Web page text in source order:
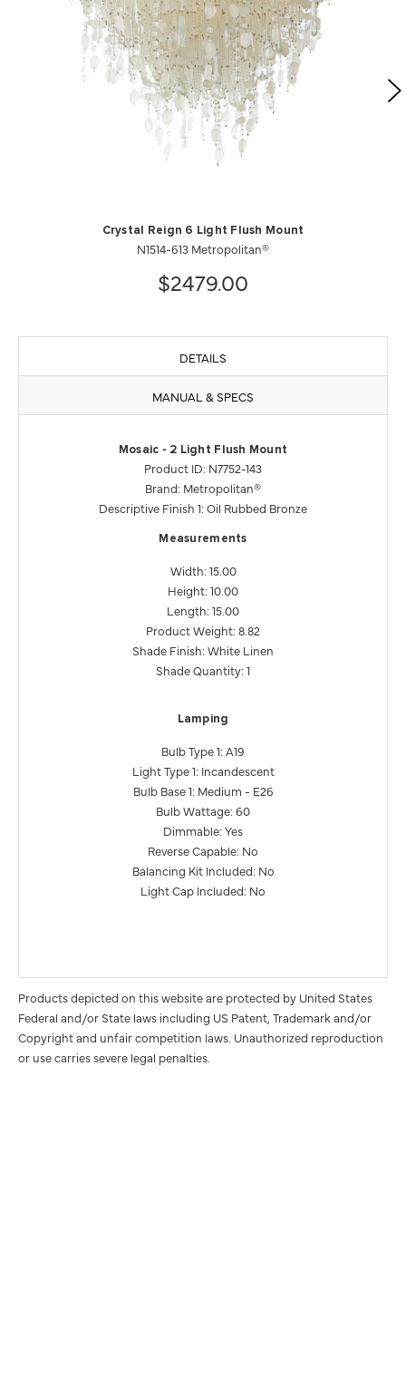
Crystal Reign 6 Light Flush Mount
N1514-613 Metropolitan®
$2479.00
DETAILS
MANUAL & SPECS
Mosaic - 2 Light Flush Mount
Product ID: N7752-143
Brand: Metropolitan®
Descriptive Finish 1: Oil Rubbed Bronze
Measurements
Width: 15.00
Height: 10.00
Length: 15.00
Product Weight: 8.82
Shade Finish: White Linen
Shade Quantity: 1
Lamping
Bulb Type 1: A19
Light Type 1: Incandescent
Bulb Base 1: Medium - E26
Bulb Wattage: 60
Dimmable: Yes
Reverse Capable: No
Balancing Kit Included: No
Light Cap Included: No
Products depicted on this website are protected by United States
Federal and/or State laws including US Patent, Trademark and/or
Copyright and unfair competition laws. Unauthorized reproduction
or use carries severe legal penalties.